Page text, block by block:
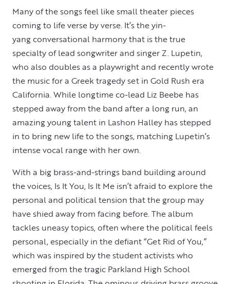
Many of the songs feel like small theater pieces
coming to life verse by verse. It’s the yin-
yang conversational harmony that is the true
specialty of lead songwriter and singer Z. Lupetin,
who also doubles as a playwright and recently wrote
the music for a Greek tragedy set in Gold Rush era
California. While longtime co-lead Liz Beebe has
stepped away from the band after a long run, an
amazing young talent in Lashon Halley has stepped
in to bring new life to the songs, matching Lupetin’s
intense vocal range with her own.
With a big brass-and-strings band building around
the voices, Is It You, Is It Me isn’t afraid to explore the
personal and political tension that the group may
have shied away from facing before. The album
tackles uneasy topics, often where the political feels
personal, especially in the defiant “Get Rid of You,”
which was inspired by the student activists who
emerged from the tragic Parkland High School